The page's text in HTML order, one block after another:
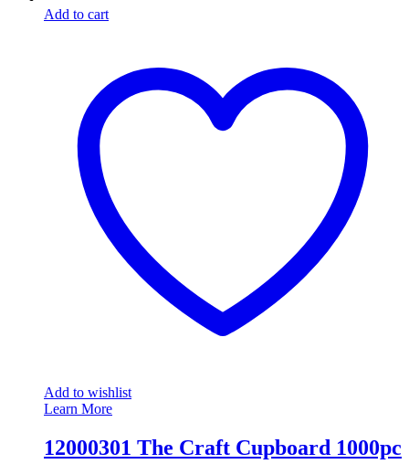
Add to cart
Add to wishlist
Learn More
12000301 The Craft Cupboard 1000pc